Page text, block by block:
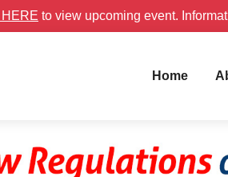
to view upcoming event.
Home